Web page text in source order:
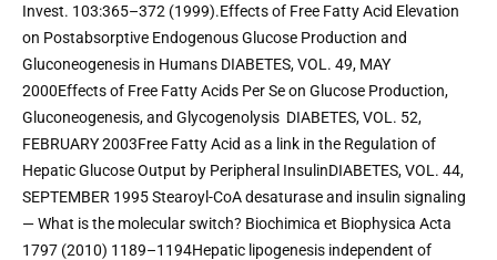
Invest. 103:365–372 (1999).Effects of Free Fatty Acid Elevation
on Postabsorptive Endogenous Glucose Production and
Gluconeogenesis in Humans DIABETES, VOL. 49, MAY
2000Effects of Free Fatty Acids Per Se on Glucose Production,
Gluconeogenesis, and Glycogenolysis  DIABETES, VOL. 52,
FEBRUARY 2003Free Fatty Acid as a link in the Regulation of
Hepatic Glucose Output by Peripheral InsulinDIABETES, VOL. 44,
SEPTEMBER 1995 Stearoyl-CoA desaturase and insulin signaling
— What is the molecular switch? Biochimica et Biophysica Acta
1797 (2010) 1189–1194Hepatic lipogenesis independent of